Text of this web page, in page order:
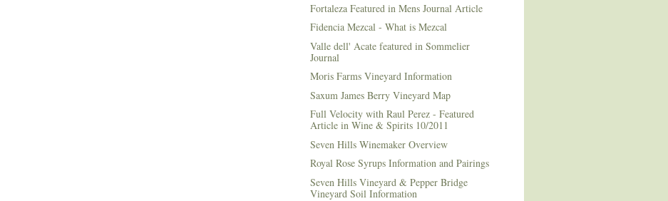
Fortaleza Featured in Mens Journal Article
Fidencia Mezcal - What is Mezcal
Valle dell' Acate featured in Sommelier
Journal
Moris Farms Vineyard Information
Saxum James Berry Vineyard Map
Full Velocity with Raul Perez - Featured
Article in Wine & Spirits 10/2011
Seven Hills Winemaker Overview
Royal Rose Syrups Information and Pairings
Seven Hills Vineyard & Pepper Bridge
Vineyard Soil Information